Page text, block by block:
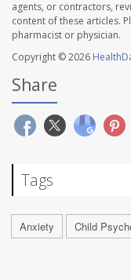
agents, or contractors,
content of these articles.
pharmacist or physician.
Copyright © 2026
Share
Tags
Anxiety Child